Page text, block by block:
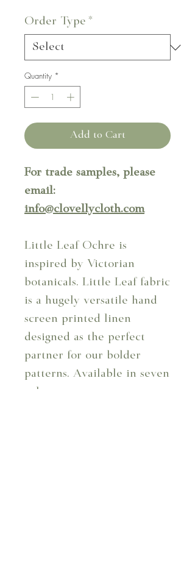
Order Type *
Quantity *
Add to Cart
For trade samples, please
email:
info@clovellycloth.com
Little Leaf Ochre is
inspired by Victorian
botanicals. Little Leaf fabric
is a hugely versatile hand
screen printed linen
designed as the perfect
partner for our bolder
patterns. Available in seven
colourways.